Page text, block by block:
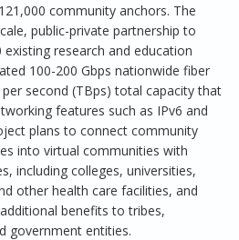
community anchors. The
public-private partnership to
research and education
100-200 Gbps nationwide fiber
second (TBps) total capacity that
features such as IPv6 and
plans to connect community
into virtual communities with
including colleges, universities,
other health care facilities, and
benefits to tribes,
government entities.